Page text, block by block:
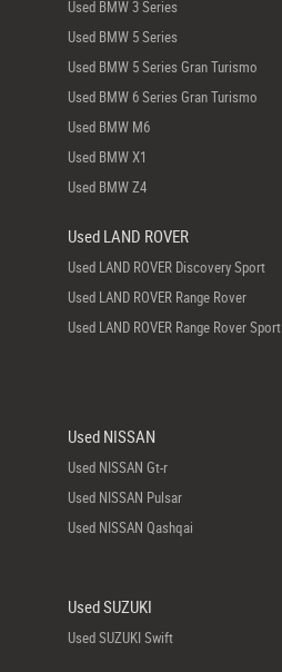
Used BMW 3 Series
Used BMW 5 Series
Used BMW 5 Series Gran Turismo
Used BMW 6 Series Gran Turismo
Used BMW M6
Used BMW X1
Used BMW Z4
Used LAND ROVER
Used LAND ROVER Discovery Sport
Used LAND ROVER Range Rover
Used LAND ROVER Range Rover Sport
Used NISSAN
Used NISSAN Gt-r
Used NISSAN Pulsar
Used NISSAN Qashqai
Used SUZUKI
Used SUZUKI Swift